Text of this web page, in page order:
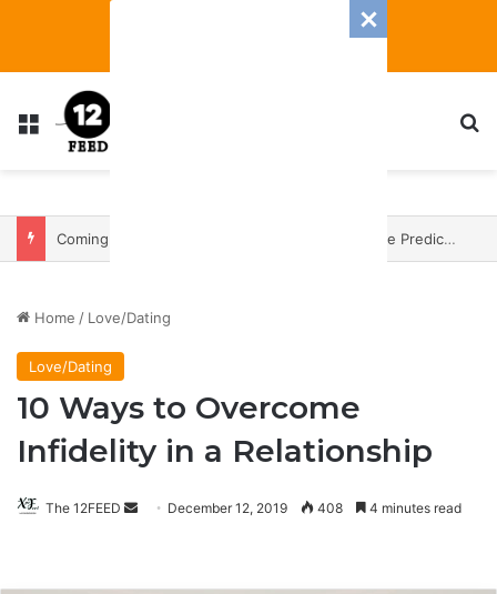
Menu
Coming In With A Bang: 2025 Romance And Love Predictions For Every Zodiac Sign
Home / Love/Dating
Love/Dating
10 Ways to Overcome
Infidelity in a Relationship
The 12FEED
SendDecember 12, 2019 408 4 minutes read